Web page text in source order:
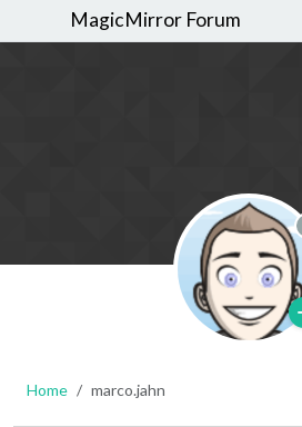
MagicMirror Forum
Home marco.jahn